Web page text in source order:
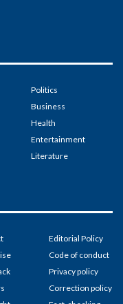
Politics
Business
Health
Entertainment
Literature
Editorial Policy
Code of conduct
Privacy policy
Correction policy